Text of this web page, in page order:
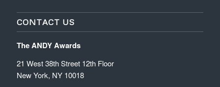
CONTACT US
The ANDY Awards
21 West 38th Street 12th Floor
New York, NY 10018